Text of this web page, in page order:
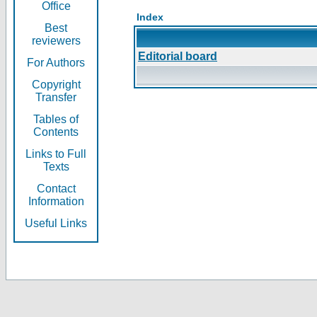
Office
Best
reviewers
For Authors
Copyright
Transfer
Tables of
Contents
Links to Full
Texts
Contact
Information
Useful Links
Index
Editorial board